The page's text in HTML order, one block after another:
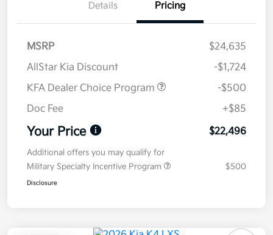
Details Pricing
MSRP
$24,635
AllStar Kia Discount
-$1,724
KFA Dealer Choice Program
-$500
Doc Fee
+$85
Your Price $22,496
Additional offers you may qualify for
Military Specialty Incentive Program
$500
Disclosure